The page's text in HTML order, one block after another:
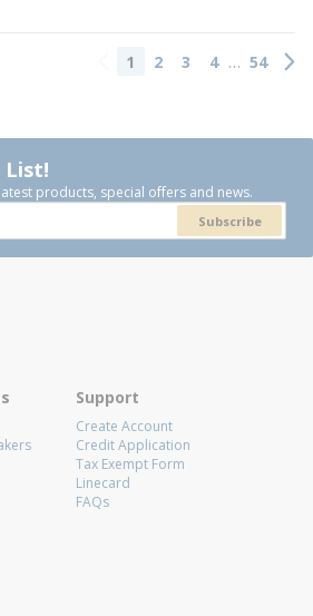
Previous page
1 2 3 4 … 54
List!
products, special offers and news.
Subscribe
Support
Create Account
Credit Application
Tax Exempt Form
Linecard
FAQs